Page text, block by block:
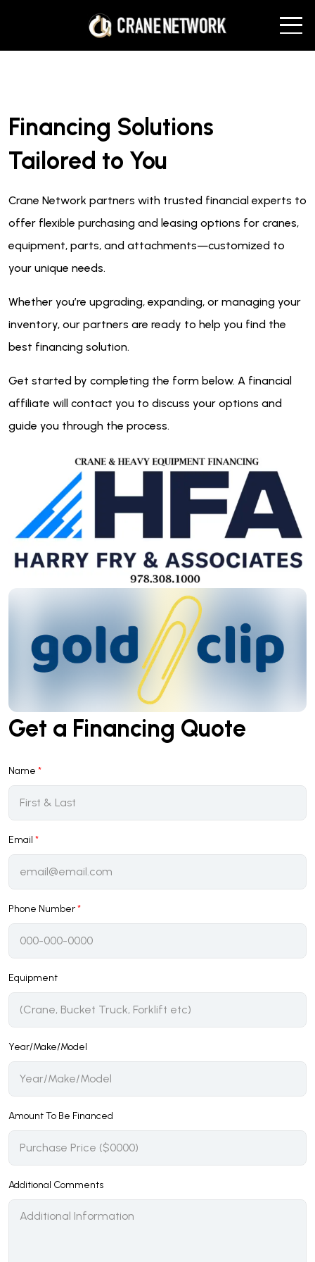
Financing Solutions
Tailored to You
Crane Network partners with trusted financial experts to
offer flexible purchasing and leasing options for cranes,
equipment, parts, and attachments—customized to
your unique needs.
Whether you’re upgrading, expanding, or managing your
inventory, our partners are ready to help you find the
best financing solution.
Get started by completing the form below. A financial
affiliate will contact you to discuss your options and
guide you through the process.
Get a Financing Quote
Name *
Email *
Phone Number*
Equipment
Year/Make/Model
Amount To Be Financed
Additional Comments